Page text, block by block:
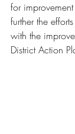
for
further the
with the
District Action